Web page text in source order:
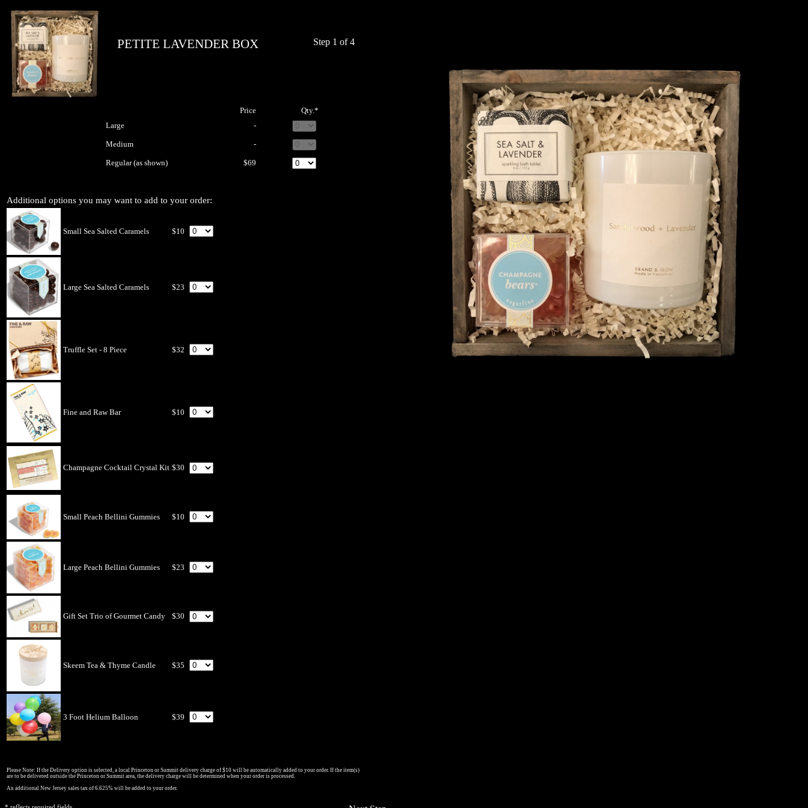
PETITE LAVENDER BOX Step 1 of 4
Price
Qty.*
Large
-
Medium -
Regular (as shown) $69
Additional options you may want to add to your order:
Small Sea Salted Caramels $10
Large Sea Salted Caramels $23
Truffle Set - 8 Piece $32
Fine and Raw Bar $10
Champagne Cocktail Crystal Kit $30
Small Peach Bellini Gummies $10
Large Peach Bellini Gummies $23
Gift Set Trio of Gourmet Candy $30
Skeem Tea & Thyme Candle $35
3 Foot Helium Balloon $39
Please Note: If the Delivery option is selected, a local Princeton or Summit delivery charge of $10 will be automatically added to your order. If the item(s)
are to be delivered outside the Princeton or Summit area, the delivery charge will be determined when your order is processed.
An additional New Jersey sales tax of 6.625% will be added to your order.